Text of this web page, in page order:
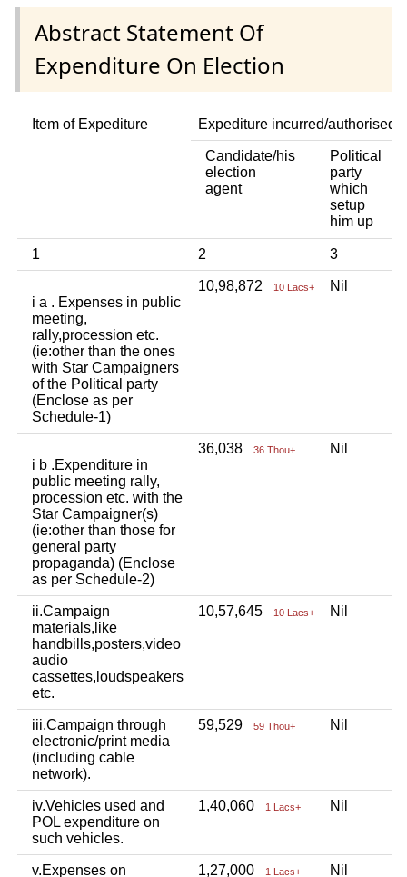
Abstract Statement Of
Expenditure On Election
Item of Expediture Expediture incurred/authorised
Candidate/his
election
agent
Political
party
which
setup
him up
1 2 3
i a . Expenses in public
meeting,
rally,procession etc.
(ie:other than the ones
with Star Campaigners
of the Political party
(Enclose as per
Schedule-1)
10,98,872 10 Lacs+ Nil
i b .Expenditure in
public meeting rally,
procession etc. with the
Star Campaigner(s)
(ie:other than those for
general party
propaganda) (Enclose
as per Schedule-2)
36,038 36 Thou+ Nil
ii.Campaign
materials,like
handbills,posters,video
audio
cassettes,loudspeakers
etc.
10,57,645 10 Lacs+ Nil
iii.Campaign through
electronic/print media
(including cable
network).
59,529 59 Thou+ Nil
iv.Vehicles used and
POL expenditure on
such vehicles.
1,40,060 1 Lacs+ Nil
v.Expenses on 1,27,000 1 Lacs+ Nil